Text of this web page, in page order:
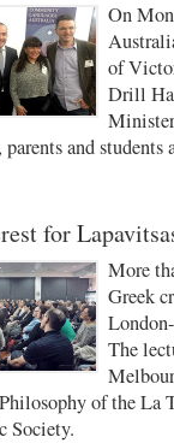
On
of
Drill
parents and students
for
More
Greek
The
of the La
Society.